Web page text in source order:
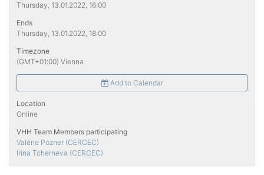
Thursday, 13.01.2022, 16:00
Ends
Thursday, 13.01.2022, 18:00
Timezone
(GMT+01:00) Vienna
Add to Calendar
Location
Online
VHH Team Members participating
Valérie Pozner (CERCEC)
Irina Tcherneva (CERCEC)